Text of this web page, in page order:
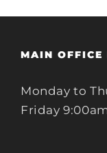
MAIN OFFICE
Monday to
Friday